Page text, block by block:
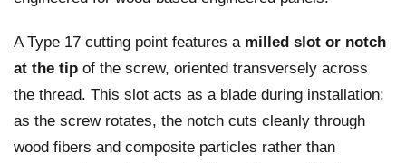
A Type 17 cutting point features a milled slot or notch
at the tip of the screw, oriented transversely across
the thread. This slot acts as a blade during installation:
as the screw rotates, the notch cuts cleanly through
wood fibers and composite particles rather than